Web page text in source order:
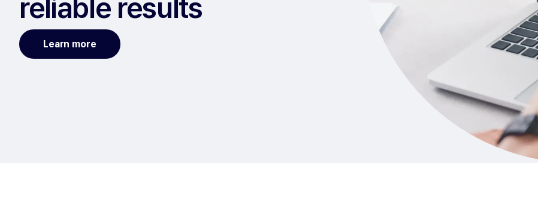
reliable results
Learn more